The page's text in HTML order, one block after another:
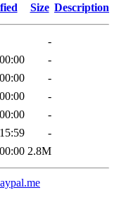
Size Description
-
-
-
-
-
-
2.8M